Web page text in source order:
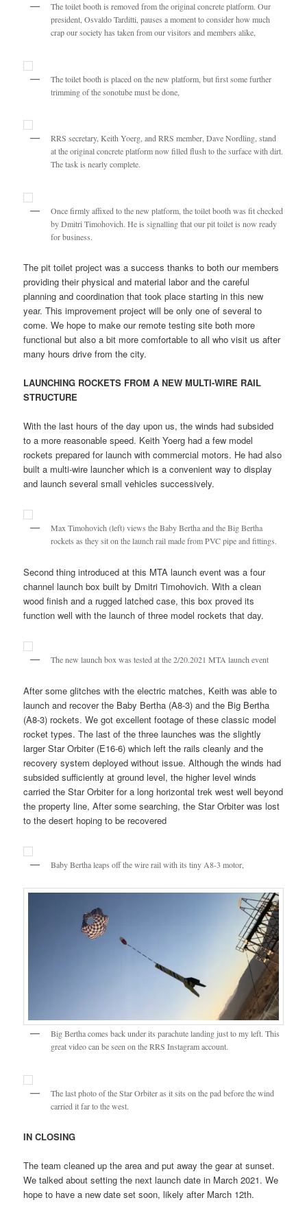
The toilet booth is removed from the original concrete platform. Our
president, Osvaldo Tarditti, pauses a moment to consider how much
crap our society has taken from our visitors and members alike,
The toilet booth is placed on the new platform, but first some further
trimming of the sonotube must be done,
RRS secretary, Keith Yoerg, and RRS member, Dave Nordling, stand
at the original concrete platform now filled flush to the surface with dirt.
The task is nearly complete.
Once firmly affixed to the new platform, the toilet booth was fit checked
by Dmitri Timohovich. He is signalling that our pit toilet is now ready
for business.
The pit toilet project was a success thanks to both our members
providing their physical and material labor and the careful
planning and coordination that took place starting in this new
year. This improvement project will be only one of several to
come. We hope to make our remote testing site both more
functional but also a bit more comfortable to all who visit us after
many hours drive from the city.
LAUNCHING ROCKETS FROM A NEW MULTI-WIRE RAIL
STRUCTURE
With the last hours of the day upon us, the winds had subsided
to a more reasonable speed. Keith Yoerg had a few model
rockets prepared for launch with commercial motors. He had also
built a multi-wire launcher which is a convenient way to display
and launch several small vehicles successively.
Max Timohovich (left) views the Baby Bertha and the Big Bertha
rockets as they sit on the launch rail made from PVC pipe and fittings.
Second thing introduced at this MTA launch event was a four
channel launch box built by Dmitri Timohovich. With a clean
wood finish and a rugged latched case, this box proved its
function well with the launch of three model rockets that day.
The new launch box was tested at the 2/20.2021 MTA launch event
After some glitches with the electric matches, Keith was able to
launch and recover the Baby Bertha (A8-3) and the Big Bertha
(A8-3) rockets. We got excellent footage of these classic model
rocket types. The last of the three launches was the slightly
larger Star Orbiter (E16-6) which left the rails cleanly and the
recovery system deployed without issue. Although the winds had
subsided sufficiently at ground level, the higher level winds
carried the Star Orbiter for a long horizontal trek west well beyond
the property line, After some searching, the Star Orbiter was lost
to the desert hoping to be recovered
Baby Bertha leaps off the wire rail with its tiny A8-3 motor,
Big Bertha comes back under its parachute landing just to my left. This
great video can be seen on the RRS Instagram account.
The last photo of the Star Orbiter as it sits on the pad before the wind
carried it far to the west.
IN CLOSING
The team cleaned up the area and put away the gear at sunset.
We talked about setting the next launch date in March 2021. We
hope to have a new date set soon, likely after March 12th.